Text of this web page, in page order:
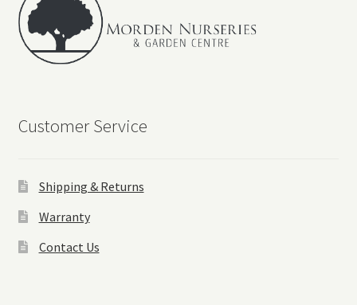
Customer Service
Shipping & Returns
Warranty
Contact Us